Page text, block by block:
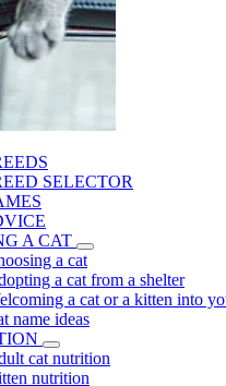
SELECTOR
A CAT
a cat
a cat from a shelter
a cat or a kitten into
name ideas
cat nutrition
nutrition